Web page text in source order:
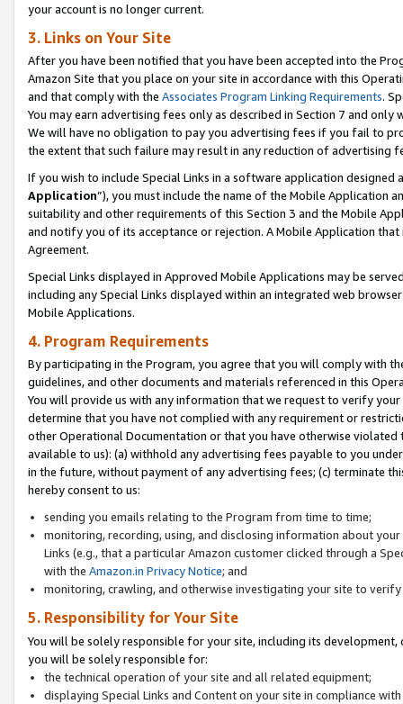
your account is no longer current.
3. Links on Your Site
After you have been notified that you have been accepted into the
Amazon Site that you place on your site in accordance with this
and that comply with the Associates Program Linking Requirements.
You may earn advertising fees only as described in Section 7 and
We will have no obligation to pay you advertising fees if you fail to
the extent that such failure may result in any reduction of advertising
If you wish to include Special Links in a software application
Application”), you must include the name of the Mobile Application
suitability and other requirements of this Section 3 and the Mobile
and notify you of its acceptance or rejection. A Mobile Application
Agreement.
Special Links displayed in Approved Mobile Applications may be
including any Special Links displayed within an integrated web
Mobile Applications.
4. Program Requirements
By participating in the Program, you agree that you will comply with
guidelines, and other documents and materials referenced in this
You will provide us with any information that we request to verify
determine that you have not complied with any requirement or
other Operational Documentation or that you have otherwise
available to us): (a) withhold any advertising fees payable to you
in the future, without payment of any advertising fees; (c) terminate
hereby consent to us:
sending you emails relating to the Program from time to time;
monitoring, recording, using, and disclosing information about
Links (e.g., that a particular Amazon customer clicked through a
with the Amazon.in Privacy Notice; and
monitoring, crawling, and otherwise investigating your site to
5. Responsibility for Your Site
You will be solely responsible for your site, including its
you will be solely responsible for:
the technical operation of your site and all related equipment;
displaying Special Links and Content on your site in compliance